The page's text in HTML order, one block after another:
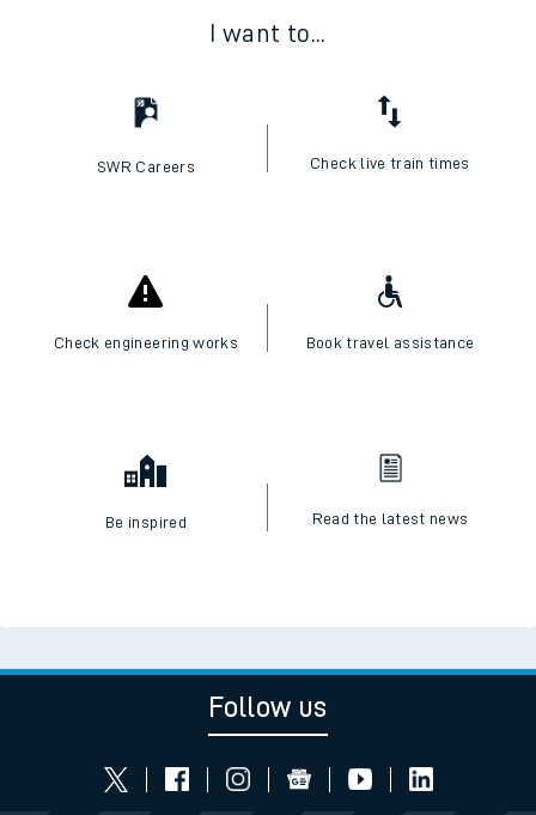
I want to...
SWR Careers Check live train times
Check engineering works Book travel assistance
Be inspired Read the latest news
Follow us